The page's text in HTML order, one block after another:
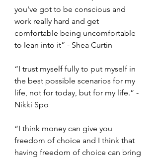
you've got to be conscious and
work really hard and get
comfortable being uncomfortable
to lean into it” - Shea Curtin
“I trust myself fully to put myself in
the best possible scenarios for my
life, not for today, but for my life.” -
Nikki Spo
“I think money can give you
freedom of choice and I think that
having freedom of choice can bring